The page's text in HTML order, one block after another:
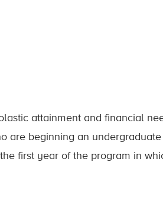
attainment and financial
are beginning an
first year of the program in